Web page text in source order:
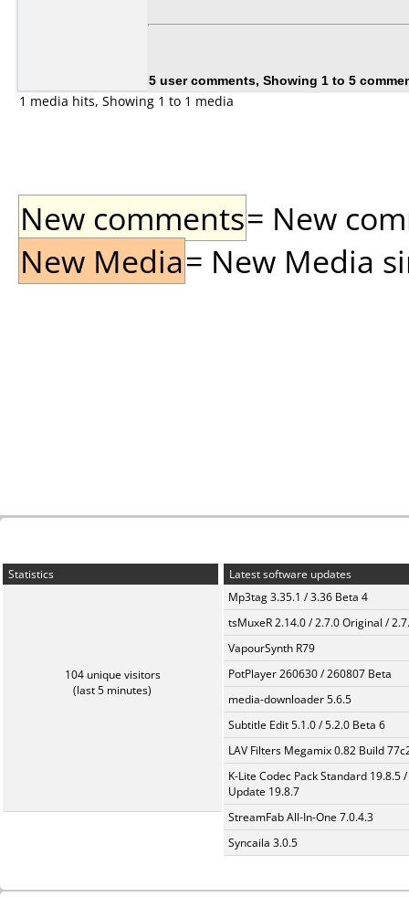
5 user comments, Showing 1 to 5
1 media hits, Showing 1 to 1 media
New comments= New
New Media= New Media
Statistics
104 unique visitors
(last 5 minutes)
Latest software updates
Mp3tag 3.35.1 / 3.36 Beta 4
tsMuxeR 2.14.0 / 2.7.0 Original /
VapourSynth R79
PotPlayer 260630 / 260807 Beta
media-downloader 5.6.5
Subtitle Edit 5.1.0 / 5.2.0 Beta 6
LAV Filters Megamix 0.82 Build
K-Lite Codec Pack Standard 19.8.5 /
Update 19.8.7
StreamFab All-In-One 7.0.4.3
Syncaila 3.0.5